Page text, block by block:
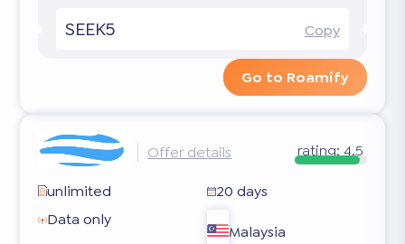
SEEK5 Copy
Go to Roamify
Offer details rating: 4.5
unlimited
20 days
Data only
Malaysia